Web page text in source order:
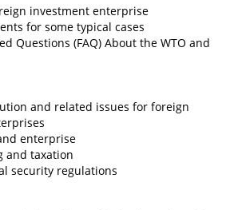
investment enterprise
for some typical cases
Questions (FAQ) About the WTO and
and related issues for foreign
enterprise
and taxation
security regulations